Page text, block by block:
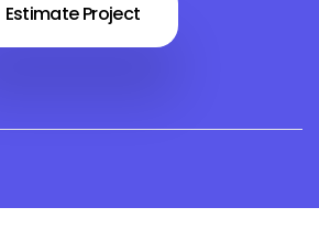
Estimate Project